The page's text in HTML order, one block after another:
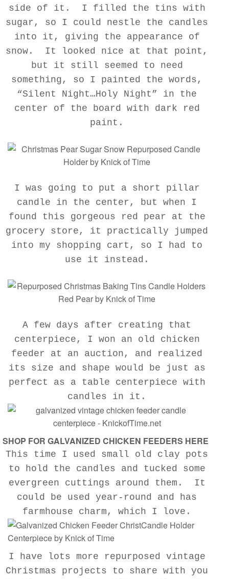
side of it. I filled the tins with
sugar, so I could nestle the candles
into it, giving the appearance of
snow. It looked nice at that point,
but it still seemed to need
something, so I painted the words,
“Silent Night…Holy Night” in the
center of the board with dark red
paint.
I was going to put a short pillar
candle in the center, but when I
found this gorgeous red pear at the
grocery store, it practically jumped
into my shopping cart, so I had to
use it instead.
A few days after creating that
centerpiece, I won an old chicken
feeder at an auction, and realized
its size and shape would be just as
perfect as a table centerpiece with
candles in it.
SHOP FOR GALVANIZED CHICKEN FEEDERS HERE
This time I used small old clay pots
to hold the candles and tucked some
evergreen cuttings around them. It
could be used year-round and has
farmhouse charm, which I love.
I have lots more repurposed vintage
Christmas projects to share with you